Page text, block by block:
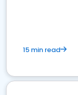
15 min read